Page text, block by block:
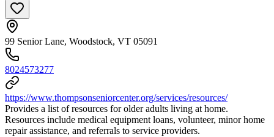
99 Senior Lane, Woodstock, VT 05091
8024573277
https://www.thompsonseniorcenter.org/services/resources/
Provides a list of resources for older adults living at home.
Resources include medical equipment loans, volunteer, minor home
repair assistance, and referrals to service providers.